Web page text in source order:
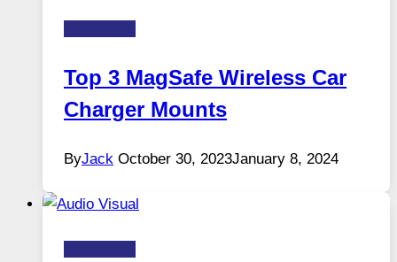
Top 3 MagSafe Wireless Car
Charger Mounts
ByJack October 30, 2023January 8, 2024